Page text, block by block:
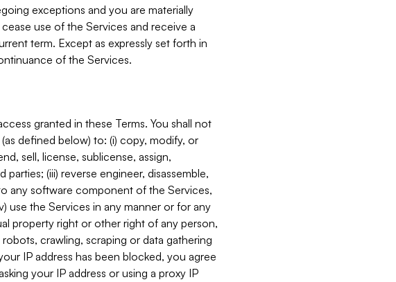
exceptions and you are materially
use of the Services and receive a
term. Except as expressly set forth in
of the Services.
granted in these Terms. You shall not
defined below) to: (i) copy, modify, or
sell, license, sublicense, assign,
(iii) reverse engineer, disassemble,
any software component of the Services,
use the Services in any manner or for any
property right or other right of any person,
crawling, scraping or data gathering
IP address has been blocked, you agree
your IP address or using a proxy IP